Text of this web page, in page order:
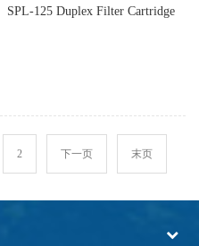
SPL-125 Duplex Filter Cartridge
2 下一页 末页